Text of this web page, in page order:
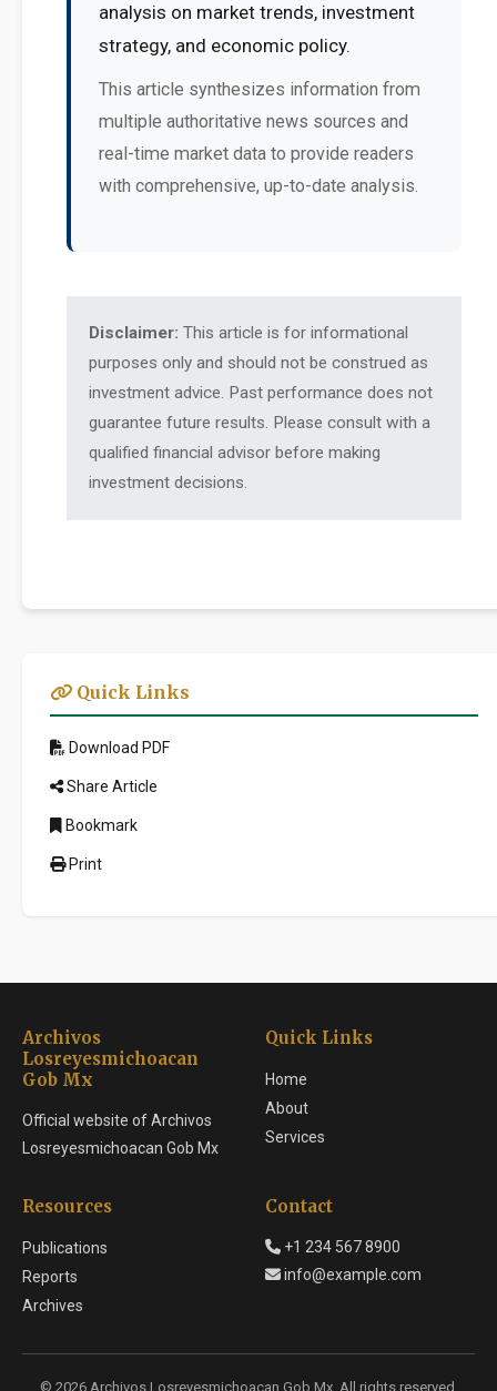
analysis on market trends, investment
strategy, and economic policy.
This article synthesizes information from
multiple authoritative news sources and
real-time market data to provide readers
with comprehensive, up-to-date analysis.
Disclaimer: This article is for informational
purposes only and should not be construed as
investment advice. Past performance does not
guarantee future results. Please consult with a
qualified financial advisor before making
investment decisions.
Quick Links
Download PDF
Share Article
Bookmark
Print
Archivos
Losreyesmichoacan
Gob Mx
Official website of Archivos
Losreyesmichoacan Gob Mx
Quick Links
Home
About
Services
Resources
Publications
Reports
Archives
Contact
+1 234 567 8900
info@example.com
© 2026 Archivos Losreyesmichoacan Gob Mx. All rights reserved.